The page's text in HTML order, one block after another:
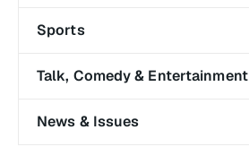
Sports
Talk, Comedy & Entertainment
News & Issues